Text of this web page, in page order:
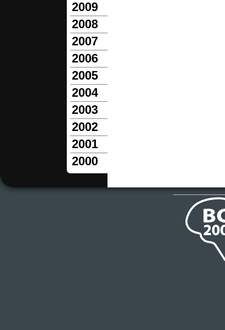
2009
2008
2007
2006
2005
2004
2003
2002
2001
2000